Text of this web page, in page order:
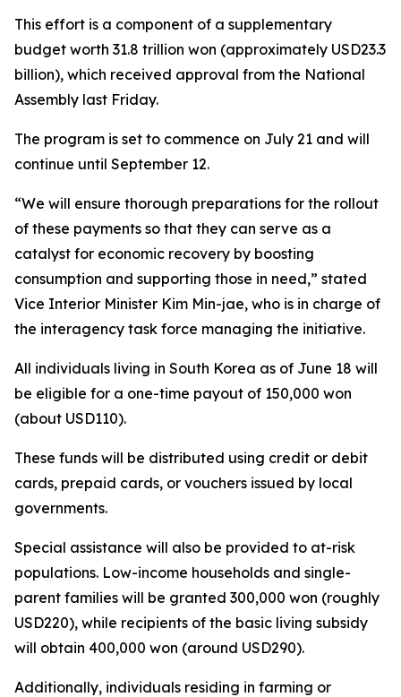
This effort is a component of a supplementary
budget worth 31.8 trillion won (approximately USD23.3
billion), which received approval from the National
Assembly last Friday.
The program is set to commence on July 21 and will
continue until September 12.
“We will ensure thorough preparations for the rollout
of these payments so that they can serve as a
catalyst for economic recovery by boosting
consumption and supporting those in need,” stated
Vice Interior Minister Kim Min-jae, who is in charge of
the interagency task force managing the initiative.
All individuals living in South Korea as of June 18 will
be eligible for a one-time payout of 150,000 won
(about USD110).
These funds will be distributed using credit or debit
cards, prepaid cards, or vouchers issued by local
governments.
Special assistance will also be provided to at-risk
populations. Low-income households and single-
parent families will be granted 300,000 won (roughly
USD220), while recipients of the basic living subsidy
will obtain 400,000 won (around USD290).
Additionally, individuals residing in farming or